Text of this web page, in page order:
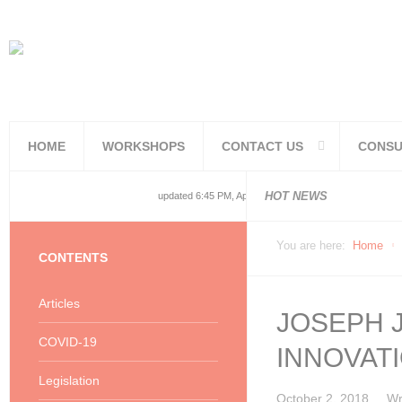
HOME WORKSHOPS CONTACT US
updated 6:45 PM, Apr 4, 2024 Africa/Johannesburg
HOT NEWS
You are here: Home
JOSEPH
October 2, 2018
CONTENTS
Articles
COVID-19
Legislation